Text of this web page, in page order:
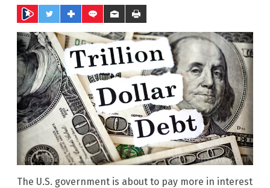
The U.S. government is about to pay more in interest